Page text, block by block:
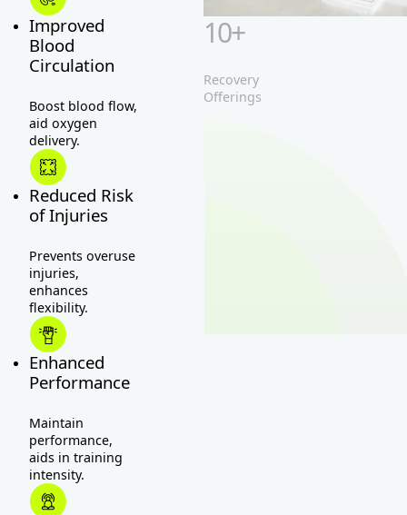
Improved
Blood
Circulation
Boost blood flow,
aid oxygen
delivery.
Reduced Risk
of Injuries
Prevents overuse
injuries,
enhances
flexibility.
Enhanced
Performance
Maintain
performance,
aids in training
intensity.
10+
Offerings